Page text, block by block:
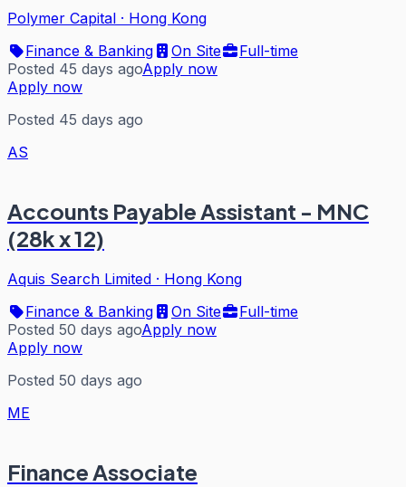
Polymer Capital · Hong Kong
Finance & Banking
On Site
Full-time
Posted 45 days agoApply now
Apply now
Posted 45 days ago
AS
Accounts Payable Assistant - MNC
(28k x 12)
Aquis Search Limited · Hong Kong
Finance & Banking
On Site
Full-time
Posted 50 days agoApply now
Apply now
Posted 50 days ago
ME
Finance Associate